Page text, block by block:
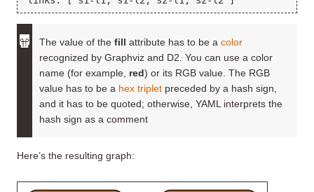
The value of the fill attribute has to be a color
recognized by Graphviz and D2. You can use a color
name (for example, red) or its RGB value. The RGB
value has to be a hex triplet preceded by a hash sign,
and it has to be quoted; otherwise, YAML interprets the
hash sign as a comment
Here’s the resulting graph: